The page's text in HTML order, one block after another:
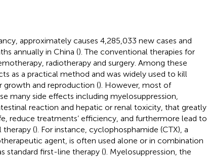
approximately causes 4,285,033 new cases and
annually in China (). The conventional therapies for
radiotherapy and surgery. Among these
as a practical method and was widely used to kill
growth and reproduction (). However, most of
many side effects including myelosuppression,
reaction and hepatic or renal toxicity, that greatly
reduce treatments’ efficiency, and furthermore lead to
(). For instance, cyclophosphamide (CTX), a
agent, is often used alone or in combination
standard first-line therapy (). Myelosuppression, the